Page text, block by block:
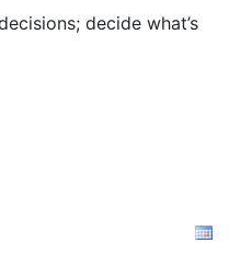
decide what’s